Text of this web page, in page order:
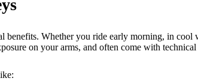
Whether you ride early morning, in cool
on your arms, and often come with